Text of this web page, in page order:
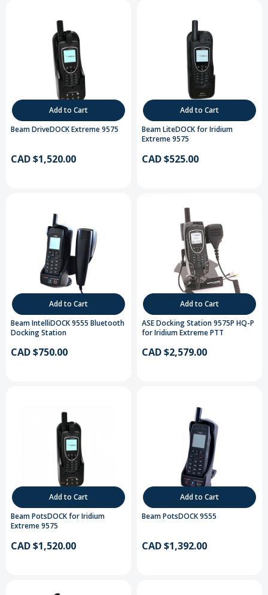
Add to Cart
Beam DriveDOCK Extreme 9575
CAD $1,520.00
Add to Cart
Beam LiteDOCK for Iridium
Extreme 9575
CAD $525.00
Add to Cart
Beam IntelliDOCK 9555 Bluetooth
Docking Station
CAD $750.00
Add to Cart
ASE Docking Station 9575P HQ-P
for Iridium Extreme PTT
CAD $2,579.00
Add to Cart
Beam PotsDOCK for Iridium
Extreme 9575
CAD $1,520.00
Add to Cart
Beam PotsDOCK 9555
CAD $1,392.00